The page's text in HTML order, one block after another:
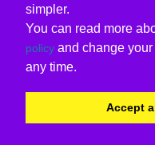
simpler.
You can read more
policy and change
any time.
Accept